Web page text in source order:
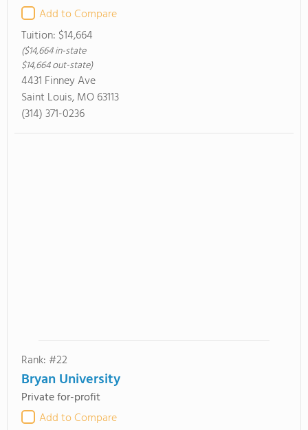
Add to Compare
Tuition: $14,664
($14,664 in-state
$14,664 out-state)
4431 Finney Ave
Saint Louis, MO 63113
(314) 371-0236
Rank: #22
Bryan University
Private for-profit
Add to Compare